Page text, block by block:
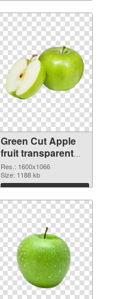
Green Cut Apple
fruit transparent
PNG graphic
Res.: 1600x1066
Size: 1188 kb
Download